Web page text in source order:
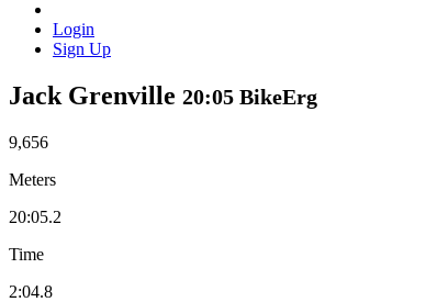
Login
Sign Up
Jack Grenville 20:05 BikeErg
9,656
Meters
20:05.2
Time
2:04.8